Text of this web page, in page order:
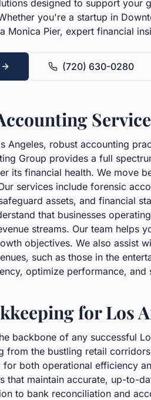
designed to support
you're a startup in
Monica Pier, expert financial
(720) 630-0280
Angeles, robust accounting
Group provides a full
its financial health. We move
services include forensic
assets, and financial
that businesses
streams. Our team helps
objectives. We also assist
such as those in the
optimize performance,
for Los
backbone of any successful
from the bustling retail
both operational efficiency
that maintain accurate, up-to-
to bank reconciliation and